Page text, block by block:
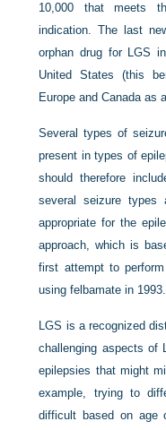
10,000 that meets
indication. The last
orphan drug for LGS
United States (this
Europe and Canada as
Several types of
present in types of
should therefore
several seizure
appropriate for the
approach, which is
first attempt to
using felbamate in 1993.
LGS is a recognized
challenging aspects of
epilepsies that might
example, trying to
difficult based on age